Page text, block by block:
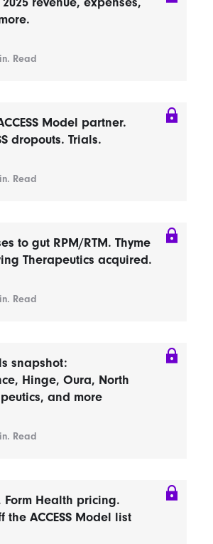
Read
Model partner.
dropouts. Trials.
Read
to gut RPM/RTM. Thyme
Therapeutics acquired.
Read
snapshot:
Hinge, Oura, North
and more
Read
Form Health pricing.
the ACCESS Model list